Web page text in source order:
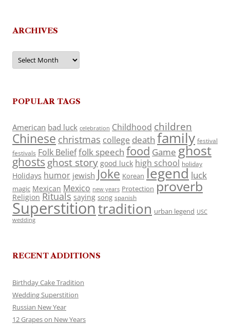
ARCHIVES
Archives
POPULAR TAGS
American bad luck celebration Childhood children
Chinese christmas college death family festival
festivals Folk Belieffolk speech food Game ghost
ghosts ghost story good luck high school holiday
Holidays humor jewish Joke Korean legend luck
magic Mexican Mexico new years Protection proverb
Religion Rituals saying song spanish
Superstitiontradition urban legend USC
wedding
RECENT ADDITIONS
Birthday Cake Tradition
Wedding Superstition
Russian New Year
12 Grapes on New Years